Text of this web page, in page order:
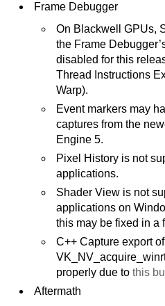
Frame Debugger
On Blackwell GPUs,
the Frame
disabled for this
Thread Instructions
Warp).
Event markers may
captures from the
Engine 5.
Pixel History is not
applications.
Shader View is not
applications on
this may be fixed in a
C++ Capture export
properly due to this
Aftermath